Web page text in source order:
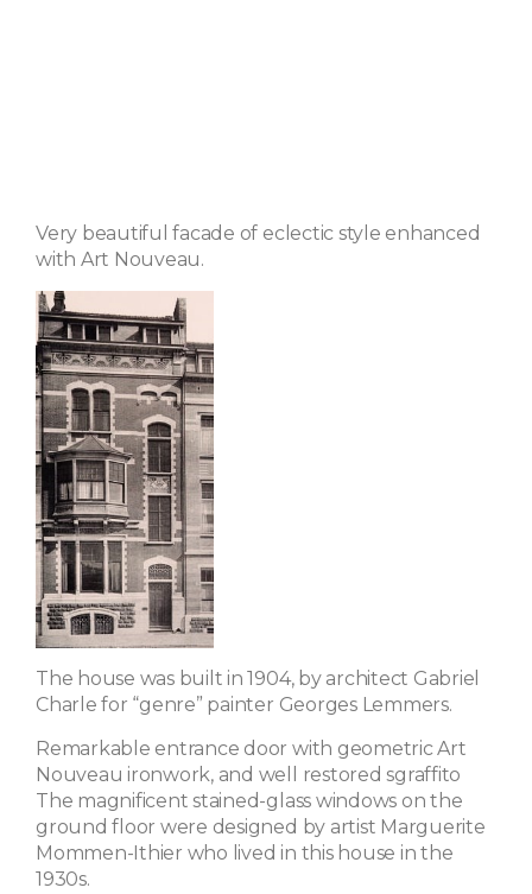
Very beautiful facade of eclectic style enhanced
with Art Nouveau.
The house was built in 1904, by architect Gabriel
Charle for “genre” painter Georges Lemmers.
Remarkable entrance door with geometric Art
Nouveau ironwork, and well restored sgraffito
The magnificent stained-glass windows on the
ground floor were designed by artist Marguerite
Mommen-Ithier who lived in this house in the
1930s.